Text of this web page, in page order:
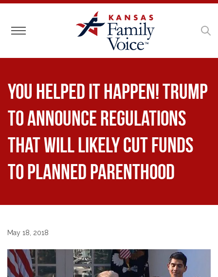
Toggle navigation
You Helped It Happen! Trump
to Announce Regulations
That Will Likely Cut Funds
to Planned Parenthood
May 18, 2018